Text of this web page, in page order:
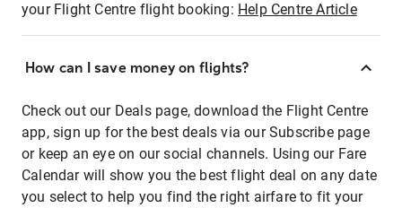
your Flight Centre flight booking: Help Centre Article
How can I save money on flights?
Check out our Deals page, download the Flight Centre
app, sign up for the best deals via our Subscribe page
or keep an eye on our social channels. Using our Fare
Calendar will show you the best flight deal on any date
you select to help you find the right airfare to fit your